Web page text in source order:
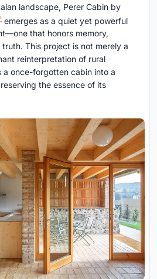
landscape, Perer Cabin by
emerges as a quiet yet powerful
that honors memory,
This project is not merely a
reinterpretation of rural
a once-forgotten cabin into a
the essence of its